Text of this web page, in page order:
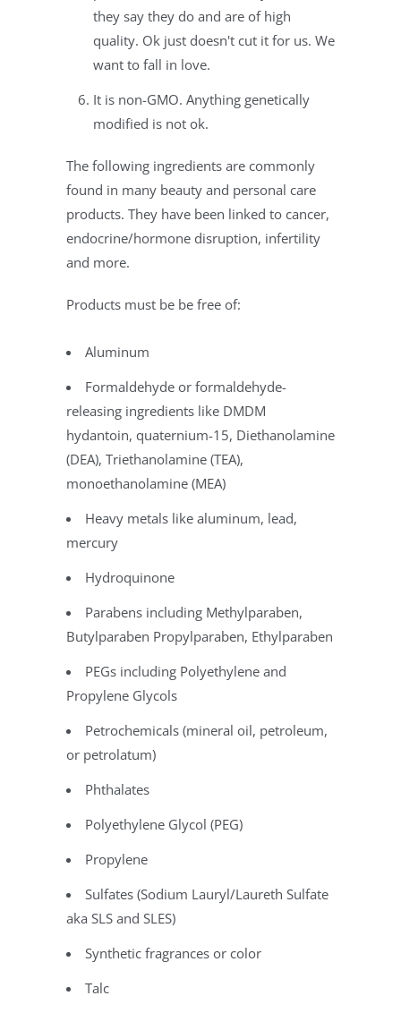
they say they do and are of high
quality. Ok just doesn't cut it for us. We
want to fall in love.
It is non-GMO. Anything genetically
modified is not ok.
The following ingredients are commonly
found in many beauty and personal care
products. They have been linked to cancer,
endocrine/hormone disruption, infertility
and more.
Products must be be free of:
Aluminum
Formaldehyde or formaldehyde-
releasing ingredients like DMDM
hydantoin, quaternium-15, Diethanolamine
(DEA), Triethanolamine (TEA),
monoethanolamine (MEA)
Heavy metals like aluminum, lead,
mercury
Hydroquinone
Parabens including Methylparaben,
Butylparaben Propylparaben, Ethylparaben
PEGs including Polyethylene and
Propylene Glycols
Petrochemicals (mineral oil, petroleum,
or petrolatum)
Phthalates
Polyethylene Glycol (PEG)
Propylene
Sulfates (Sodium Lauryl/Laureth Sulfate
aka SLS and SLES)
Synthetic fragrances or color
Talc